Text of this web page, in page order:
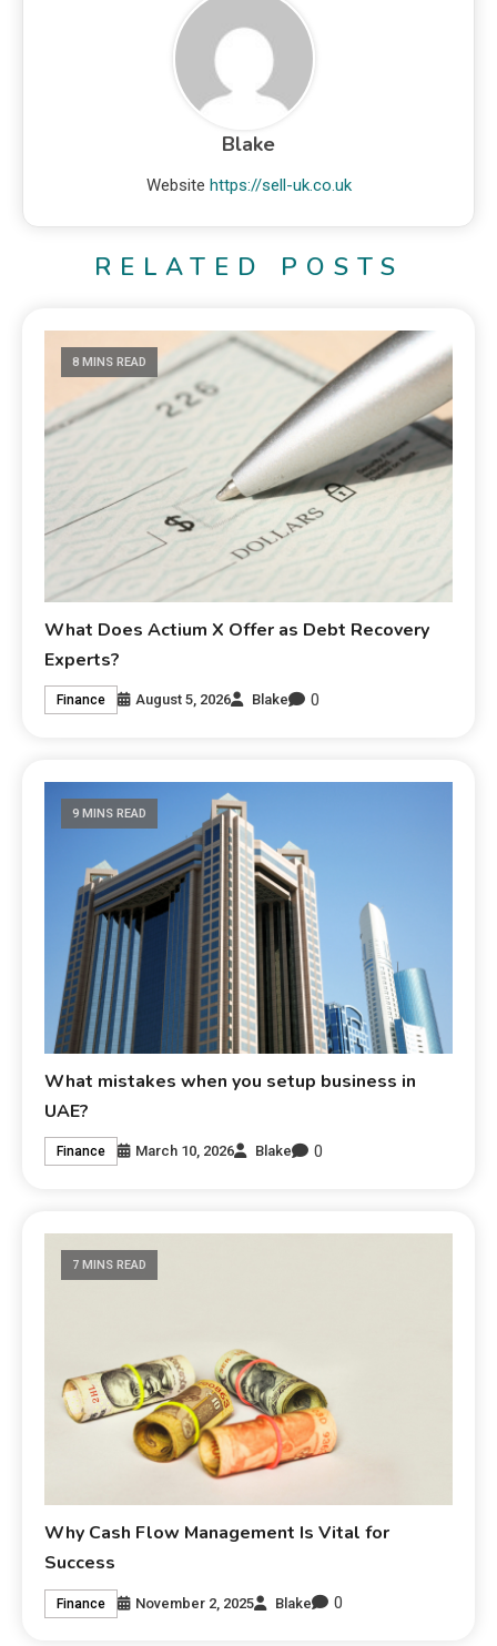
Blake
Website https://sell-uk.co.uk
RELATED POSTS
8 MINS READ
What Does Actium X Offer as Debt Recovery
Experts?
Finance August 5, 2026 Blake 0
9 MINS READ
What mistakes when you setup business in
UAE?
Finance March 10, 2026 Blake 0
7 MINS READ
Why Cash Flow Management Is Vital for
Success
Finance November 2, 2025 Blake 0